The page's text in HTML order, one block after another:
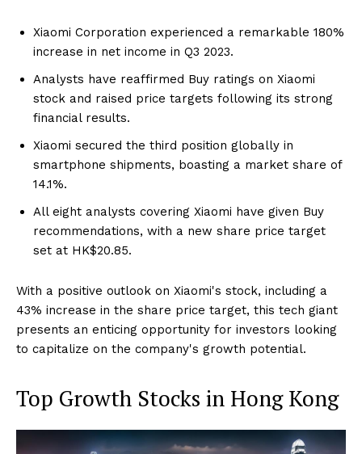
Xiaomi Corporation experienced a remarkable 180%
increase in net income in Q3 2023.
Analysts have reaffirmed Buy ratings on Xiaomi
stock and raised price targets following its strong
financial results.
Xiaomi secured the third position globally in
smartphone shipments, boasting a market share of
14.1%.
All eight analysts covering Xiaomi have given Buy
recommendations, with a new share price target
set at HK$20.85.
With a positive outlook on Xiaomi's stock, including a
43% increase in the share price target, this tech giant
presents an enticing opportunity for investors looking
to capitalize on the company's growth potential.
Top Growth Stocks in Hong Kong